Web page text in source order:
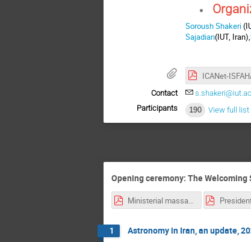
Soroush Shakeri
Sajadian(IUT, Iran),
Contact
Participants
190 View full list
Opening ceremony: The
Ministerial massage to ICRAnet-Isfahan (final edition) (1).pdf
1 Astronomy in Iran, an update,